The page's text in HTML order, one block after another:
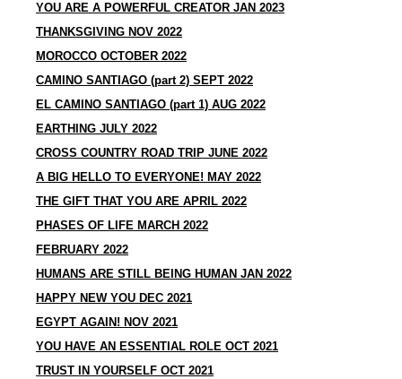
YOU ARE A POWERFUL CREATOR JAN 2023
THANKSGIVING NOV 2022
MOROCCO OCTOBER 2022
CAMINO SANTIAGO (part 2) SEPT 2022
EL CAMINO SANTIAGO (part 1) AUG 2022
EARTHING JULY 2022
CROSS COUNTRY ROAD TRIP JUNE 2022
A BIG HELLO TO EVERYONE! MAY 2022
THE GIFT THAT YOU ARE APRIL 2022
PHASES OF LIFE MARCH 2022
FEBRUARY 2022
HUMANS ARE STILL BEING HUMAN JAN 2022
HAPPY NEW YOU DEC 2021
EGYPT AGAIN! NOV 2021
YOU HAVE AN ESSENTIAL ROLE OCT 2021
TRUST IN YOURSELF OCT 2021